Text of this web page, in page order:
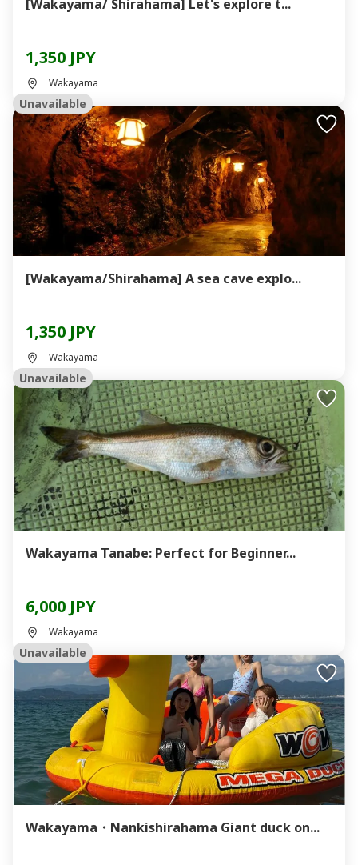
[Wakayama/ Shirahama] Let's explore t...
1,350 JPY
Wakayama
Unavailable
[Wakayama/Shirahama] A sea cave explo...
1,350 JPY
Wakayama
Unavailable
Wakayama Tanabe: Perfect for Beginner...
6,000 JPY
Wakayama
Unavailable
Wakayama・Nankishirahama Giant duck on...